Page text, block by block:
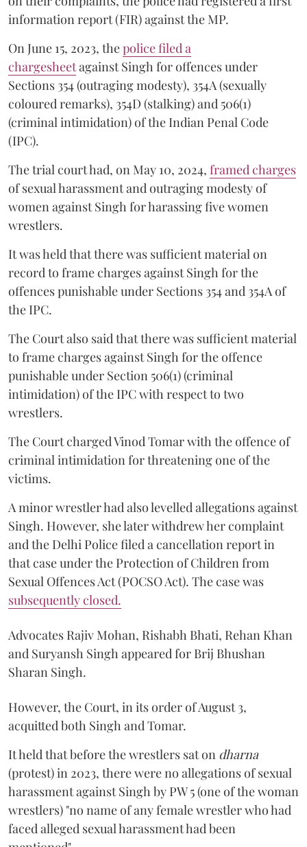
information report (FIR) against the MP.
On June 15, 2023, thepolice filed a
chargesheetagainst Singh for offences under
Sections 354 (outraging modesty), 354A (sexually
coloured remarks), 354D (stalking) and 506(1)
(criminal intimidation) of the Indian Penal Code
(IPC).
The trial court had, on May 10, 2024, framed charges
of sexual harassment and outraging modesty of
women against Singh for harassing five women
wrestlers.
It was held that there was sufficient material on
record to frame charges against Singh for the
offences punishable under Sections 354 and 354A of
the IPC.
The Court also said that there was sufficient material
to frame charges against Singh for the offence
punishable under Section 506(1) (criminal
intimidation) of the IPC with respect to two
wrestlers.
The Court charged Vinod Tomar with the offence of
criminal intimidation for threatening one of the
victims.
A minor wrestler had also levelled allegations against
Singh. However, she later withdrew her complaint
and the Delhi Police filed a cancellation report in
that case under the Protection of Children from
Sexual Offences Act (POCSO Act). The case was
subsequently closed.
Advocates Rajiv Mohan, Rishabh Bhati, Rehan Khan
and Suryansh Singh appeared for Brij Bhushan
Sharan Singh.
However, the Court, in its order of August 3,
acquitted both Singh and Tomar.
It held that before the wrestlers sat on dharna
(protest) in 2023, there were no allegations of sexual
harassment against Singh by PW 5 (one of the woman
wrestlers) "no name of any female wrestler who had
faced alleged sexual harassment had been